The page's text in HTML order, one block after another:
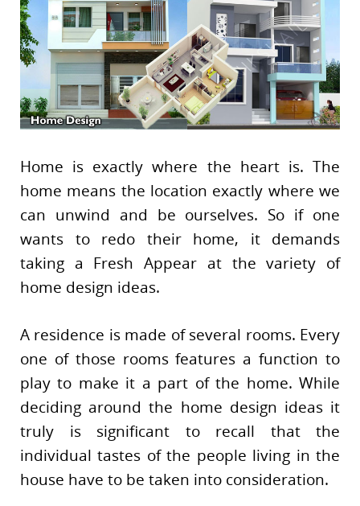
Home is exactly where the heart is. The
home means the location exactly where we
can unwind and be ourselves. So if one
wants to redo their home, it demands
taking a Fresh Appear at the variety of
home design ideas.
A residence is made of several rooms. Every
one of those rooms features a function to
play to make it a part of the home. While
deciding around the home design ideas it
truly is significant to recall that the
individual tastes of the people living in the
house have to be taken into consideration.